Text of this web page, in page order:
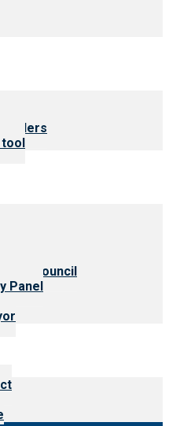
Council
Panel